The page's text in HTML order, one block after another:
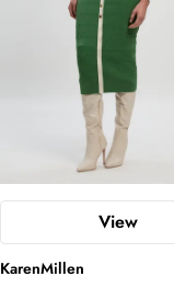
View
KarenMillen